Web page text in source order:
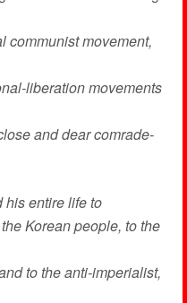
communist movement,
liberation movements
and dear comrade-
his entire life to
Korean people, to the
to the anti-imperialist,